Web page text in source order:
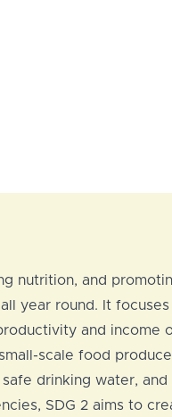
nutrition, and
year round. It focuses
and income
scale food
drinking water,
SDG 2 aims to